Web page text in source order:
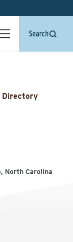
Search
Directory
North Carolina